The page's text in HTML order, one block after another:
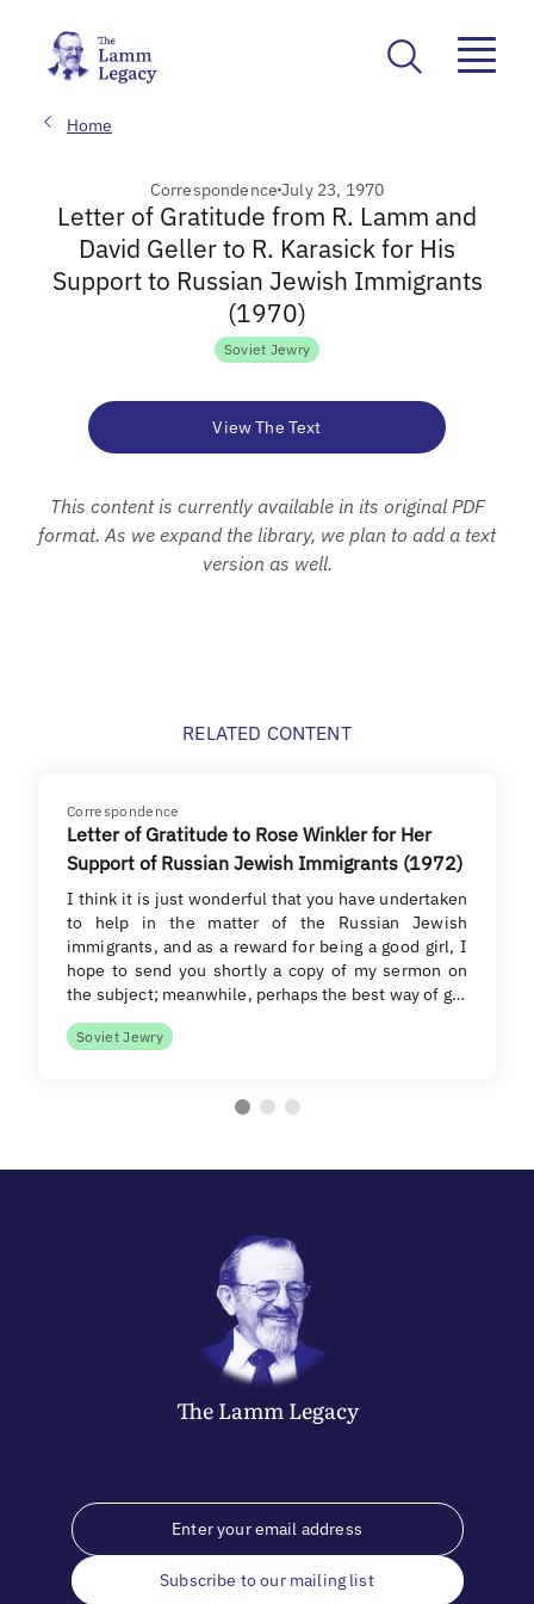
Home
CorrespondenceJuly 23, 1970
Letter of Gratitude from R. Lamm and
David Geller to R. Karasick for His
Support to Russian Jewish Immigrants
(1970)
Soviet Jewry
View The Text
This content is currently available in its original PDF
format. As we expand the library, we plan to add a text
version as well.
RELATED CONTENT
Correspondence
Letter of Gratitude to Rose Winkler for Her
Support of Russian Jewish Immigrants (1972)
I think it is just wonderful that you have undertaken
to help in the matter of the Russian Jewish
immigrants, and as a reward for being a good girl, I
hope to send you shortly a copy of my sermon on
the subject; meanwhile, perhaps the best way of g…
Soviet Jewry
The LammLegacy
Subscribe to our mailing list